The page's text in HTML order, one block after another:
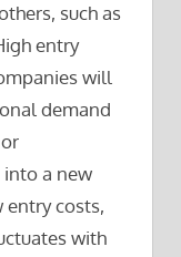
such as
entry
will
demand
a new
entry costs,
with